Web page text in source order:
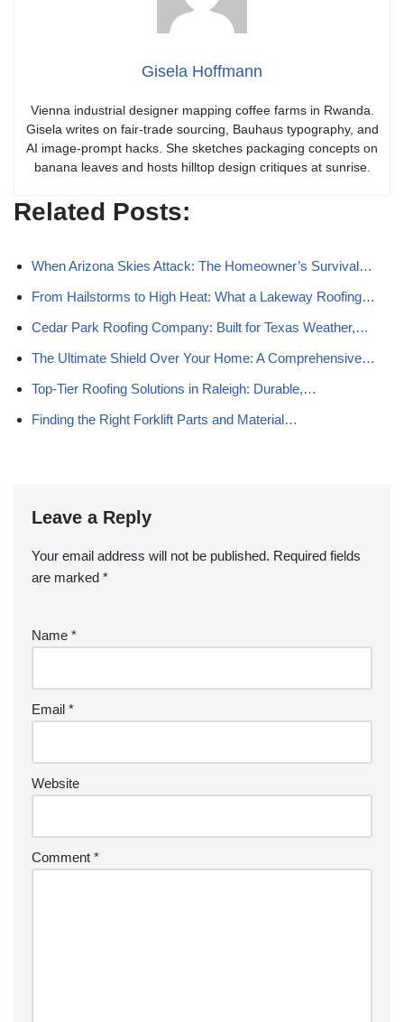
Gisela Hoffmann
Vienna industrial designer mapping coffee farms in Rwanda.
Gisela writes on fair-trade sourcing, Bauhaus typography, and
AI image-prompt hacks. She sketches packaging concepts on
banana leaves and hosts hilltop design critiques at sunrise.
Related Posts:
When Arizona Skies Attack: The Homeowner’s Survival…
From Hailstorms to High Heat: What a Lakeway Roofing…
Cedar Park Roofing Company: Built for Texas Weather,…
The Ultimate Shield Over Your Home: A Comprehensive…
Top-Tier Roofing Solutions in Raleigh: Durable,…
Finding the Right Forklift Parts and Material…
Leave a Reply
Your email address will not be published. Required fields
are marked *
Name *
Email *
Website
Comment *